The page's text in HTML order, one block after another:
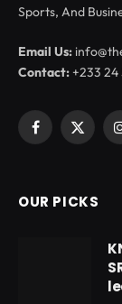
Sports, And
Email Us:
Contact:+233 24
Facebook
X
OUR PICKS